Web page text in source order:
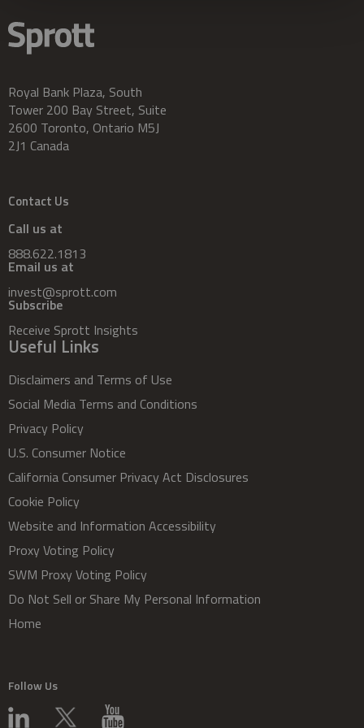
Royal Bank Plaza, South
Tower 200 Bay Street, Suite
2600 Toronto, Ontario M5J
2J1 Canada
Contact Us
Call us at
888.622.1813
Email us at
invest@sprott.com
Subscribe
Receive Sprott Insights
Useful Links
Disclaimers and Terms of Use
Social Media Terms and Conditions
Privacy Policy
U.S. Consumer Notice
California Consumer Privacy Act Disclosures
Cookie Policy
Website and Information Accessibility
Proxy Voting Policy
SWM Proxy Voting Policy
Do Not Sell or Share My Personal Information
Home
Follow Us